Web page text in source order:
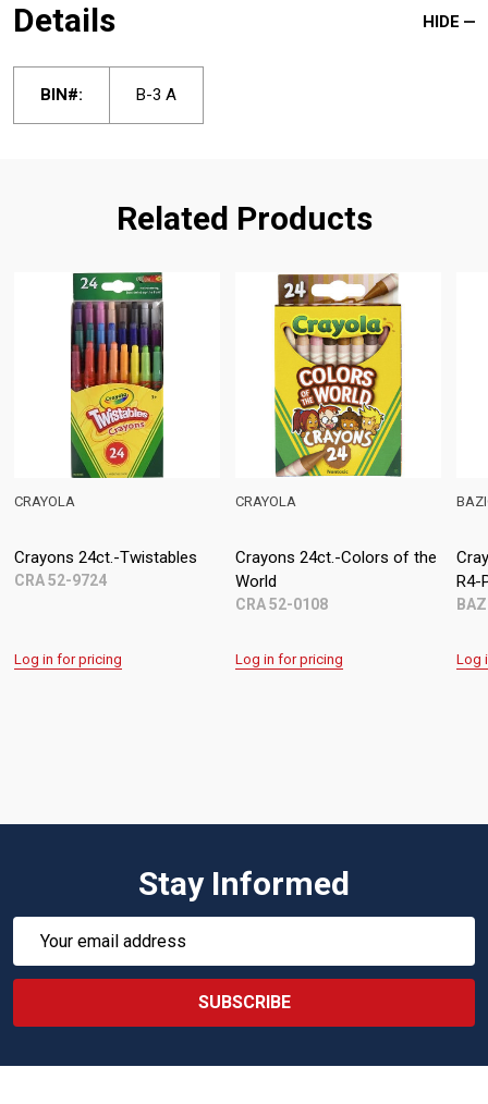
Details HIDE
BIN#: B-3 A
Related Products
of the
Crayons 24ct. (Bazic) (ASG
Log in for pricing
Crayons 24ct.
BFA AE8018-24M
Log in for pricing
Stay Informed
SUBSCRIBE